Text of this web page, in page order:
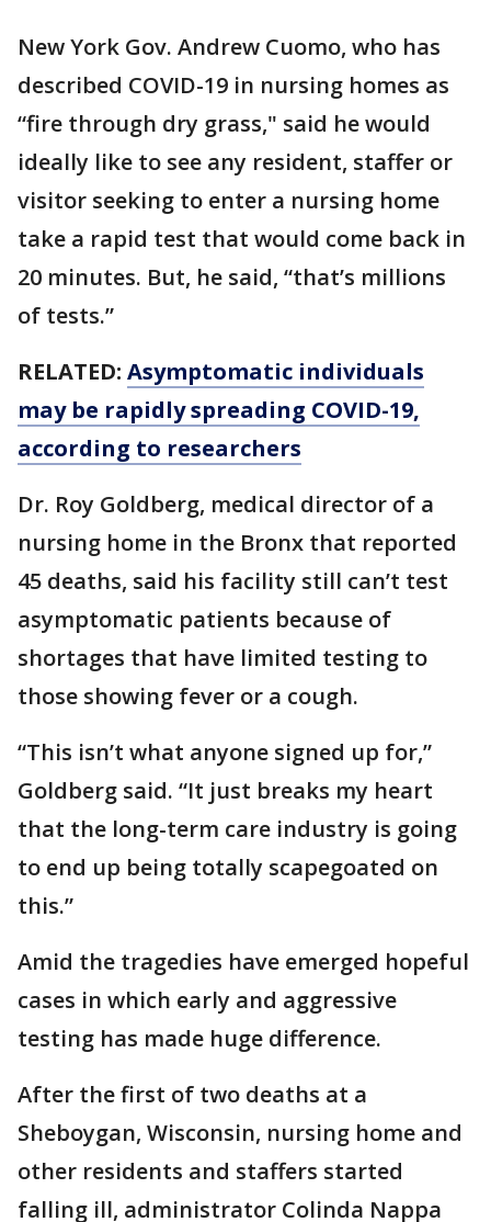
New York Gov. Andrew Cuomo, who has
described COVID-19 in nursing homes as
“fire through dry grass," said he would
ideally like to see any resident, staffer or
visitor seeking to enter a nursing home
take a rapid test that would come back in
20 minutes. But, he said, “that’s millions
of tests.”
RELATED: Asymptomatic individuals
may be rapidly spreading COVID-19,
according to researchers
Dr. Roy Goldberg, medical director of a
nursing home in the Bronx that reported
45 deaths, said his facility still can’t test
asymptomatic patients because of
shortages that have limited testing to
those showing fever or a cough.
“This isn’t what anyone signed up for,”
Goldberg said. “It just breaks my heart
that the long-term care industry is going
to end up being totally scapegoated on
this.”
Amid the tragedies have emerged hopeful
cases in which early and aggressive
testing has made huge difference.
After the first of two deaths at a
Sheboygan, Wisconsin, nursing home and
other residents and staffers started
falling ill, administrator Colinda Nappa